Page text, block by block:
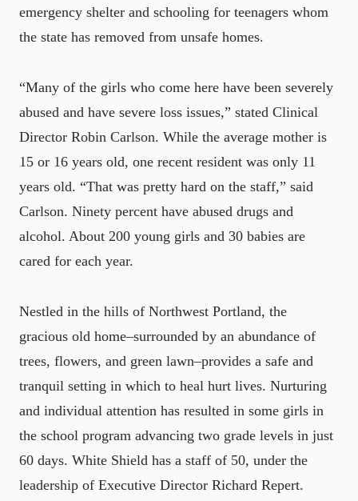
emergency shelter and schooling for teenagers whom
the state has removed from unsafe homes.
“Many of the girls who come here have been severely
abused and have severe loss issues,” stated Clinical
Director Robin Carlson. While the average mother is
15 or 16 years old, one recent resident was only 11
years old. “That was pretty hard on the staff,” said
Carlson. Ninety percent have abused drugs and
alcohol. About 200 young girls and 30 babies are
cared for each year.
Nestled in the hills of Northwest Portland, the
gracious old home–surrounded by an abundance of
trees, flowers, and green lawn–provides a safe and
tranquil setting in which to heal hurt lives. Nurturing
and individual attention has resulted in some girls in
the school program advancing two grade levels in just
60 days. White Shield has a staff of 50, under the
leadership of Executive Director Richard Repert.